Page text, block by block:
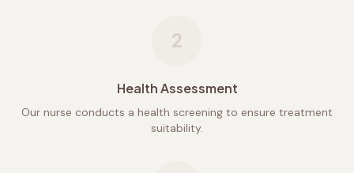
2
Health Assessment
Our nurse conducts a health screening to ensure treatment
suitability.